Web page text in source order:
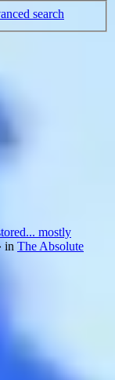
search
mostly
in The Absolute